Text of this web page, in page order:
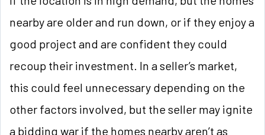
nearby are older and run down, or if they enjoy a
good project and are confident they could
recoup their investment. In a seller’s market,
this could feel unnecessary depending on the
other factors involved, but the seller may ignite
a bidding war if the homes nearby aren’t as